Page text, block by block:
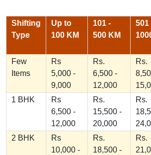
Shifting
Type
Up to
100 KM
101 -
500 KM
501
Few
Items
Rs
5,000 -
9,000
Rs.
6,500 -
12,000
Rs.
1 BHK
Rs
6,500 -
12,000
Rs.
15,500 -
20,000
Rs.
2 BHK
Rs
10,000 -
Rs.
18,500 -
Rs.